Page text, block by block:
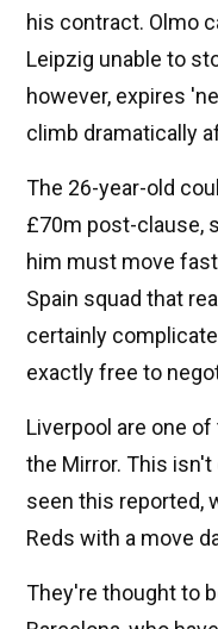
his contract. Olmo
Leipzig unable to
however, expires
climb dramatically
The 26-year-old
£70m post-clause,
him must move
Spain squad that
certainly
exactly free to
Liverpool are one
the Mirror. This
seen this reported,
Reds with a move
They're thought to